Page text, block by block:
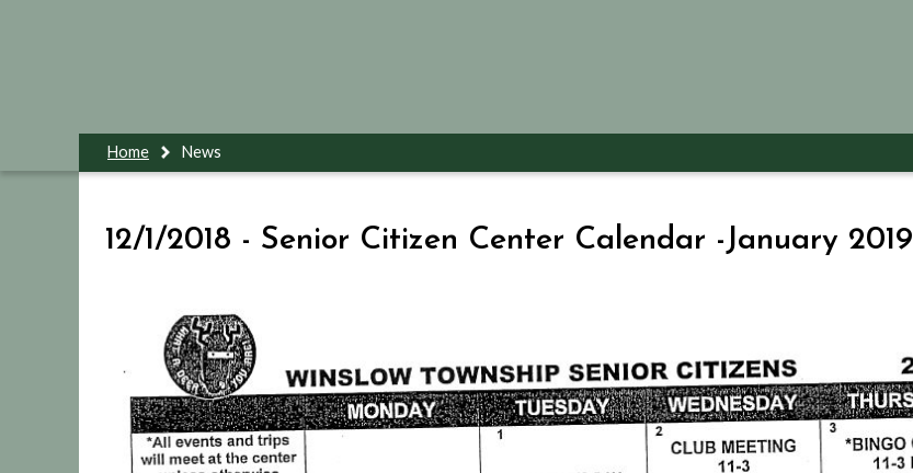
Home News
12/1/2018 - Senior Citizen Center Calendar -January 2019